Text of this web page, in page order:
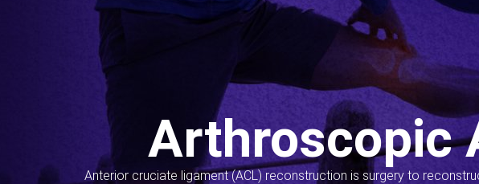
Arthroscopic
Anterior cruciate ligament (ACL) reconstruction is surgery to